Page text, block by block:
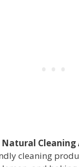
Natural Cleaning
cleaning